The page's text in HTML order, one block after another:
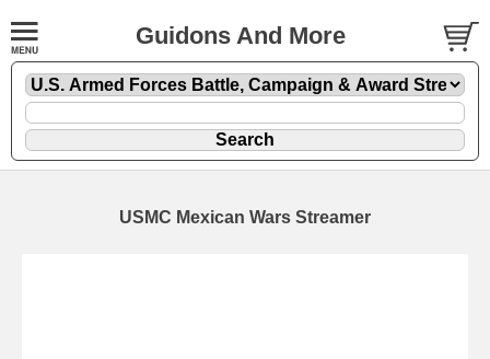
Guidons And More
USMC Mexican Wars Streamer